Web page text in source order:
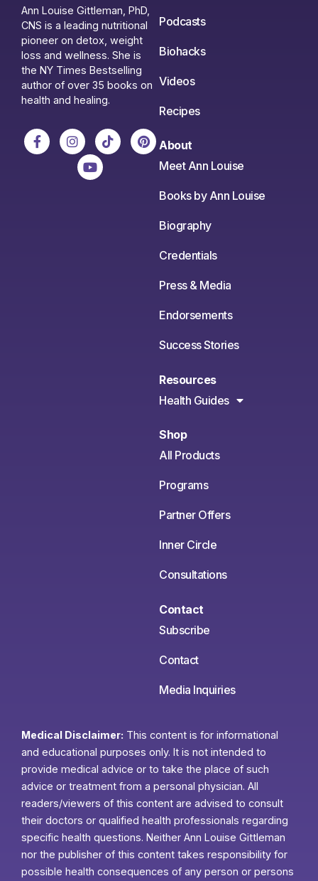
Ann Louise Gittleman, PhD,
CNS is a leading nutritional
pioneer on detox, weight
loss and wellness. She is
the NY Times Bestselling
author of over 35 books on
health and healing.
Podcasts
Biohacks
Videos
Recipes
About
Meet Ann Louise
Books by Ann Louise
Biography
Credentials
Press & Media
Endorsements
Success Stories
Resources
Health Guides
Shop
All Products
Programs
Partner Offers
Inner Circle
Consultations
Contact
Subscribe
Contact
Media Inquiries
Medical Disclaimer: This content is for informational
and educational purposes only. It is not intended to
provide medical advice or to take the place of such
advice or treatment from a personal physician. All
readers/viewers of this content are advised to consult
their doctors or qualified health professionals regarding
specific health questions. Neither Ann Louise Gittleman
nor the publisher of this content takes responsibility for
possible health consequences of any person or persons